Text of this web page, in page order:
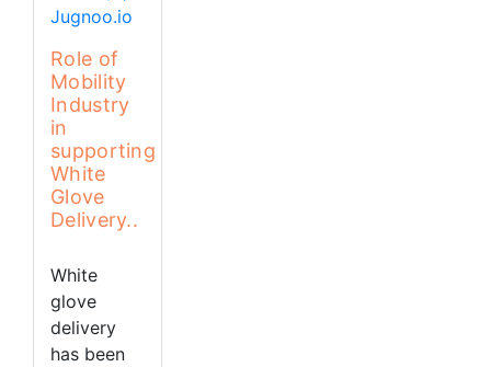
Role of
Mobility
Industry
in
supporting
White
Glove
Delivery..
White
glove
delivery
has been